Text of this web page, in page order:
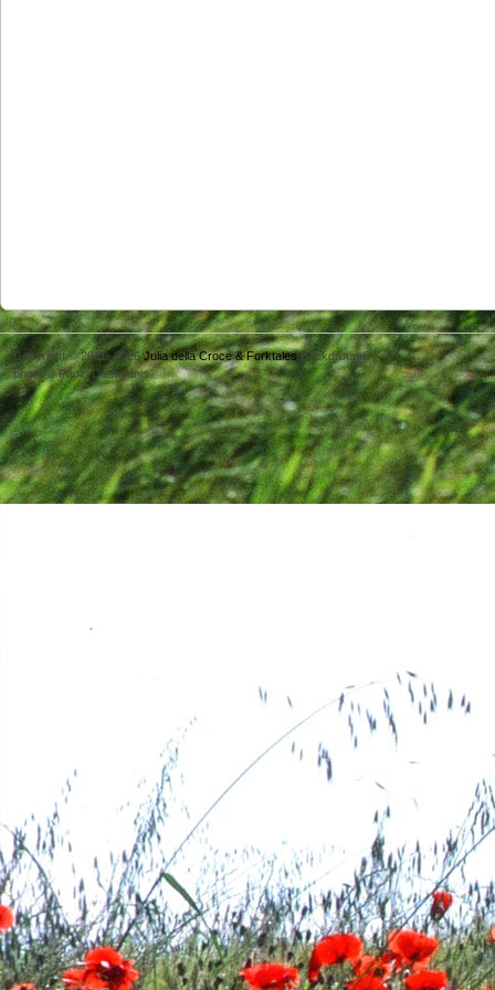
Copyright © 2011- 2026Julia della Croce & ForktalesBackground
photo © Paolo Destefanis